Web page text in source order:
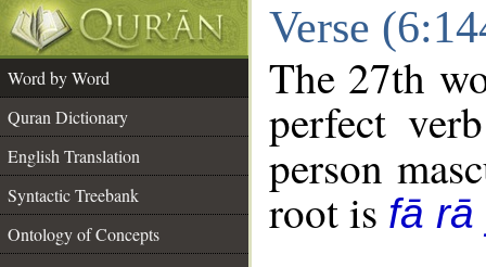
Verse
Word by Word
Quran Dictionary
English Translation
Syntactic Treebank
Ontology of Concepts
The 27th
perfect
person
root is fā rā